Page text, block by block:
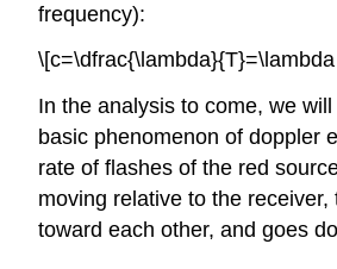
frequency):
\[c=\dfrac{\lambda}{T}=\lambda
In the analysis to come, we
basic phenomenon of doppler
rate of flashes of the red
moving relative to the
toward each other, and goes